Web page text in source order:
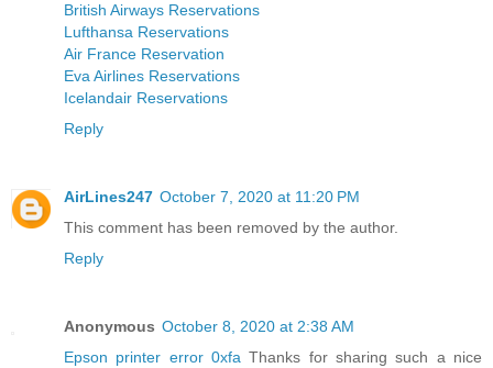
British Airways Reservations
Lufthansa Reservations
Air France Reservation
Eva Airlines Reservations
Icelandair Reservations
Reply
AirLines247 October 7, 2020 at 11:20 PM
This comment has been removed by the author.
Reply
Anonymous October 8, 2020 at 2:38 AM
Epson printer error 0xfa Thanks for sharing such a nice